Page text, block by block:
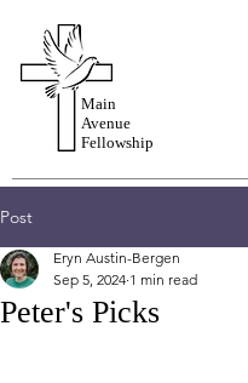
Main
Avenue
Fellowship
Post
Peter's Picks
Eryn Austin-Bergen
Sep 5, 2024 1 min read